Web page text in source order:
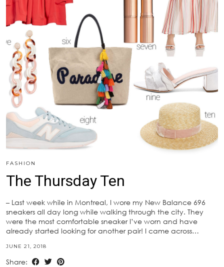
FASHION
The Thursday Ten
– Last week while in Montreal, I wore my New Balance 696
sneakers all day long while walking through the city. They
were the most comfortable sneaker I’ve worn and have
already started looking for another pair! I came across…
JUNE 21, 2018
Share: